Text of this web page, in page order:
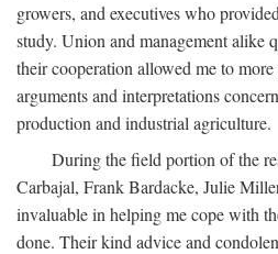
growers, and executives who
study. Union and management alike
their cooperation allowed me to
arguments and interpretations
production and industrial agriculture.
During the field portion of the
Carbajal, Frank Bardacke, Julie
invaluable in helping me cope with
done. Their kind advice and